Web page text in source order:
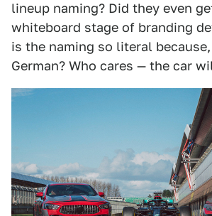
lineup naming? Did they even
whiteboard stage of branding
is the naming so literal
German? Who cares — the car